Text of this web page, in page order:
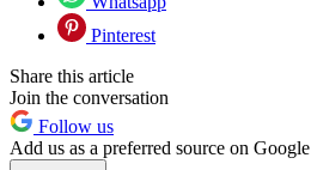
Pinterest
Share this article
Join the conversation
Follow us
Add us as a preferred source on Google